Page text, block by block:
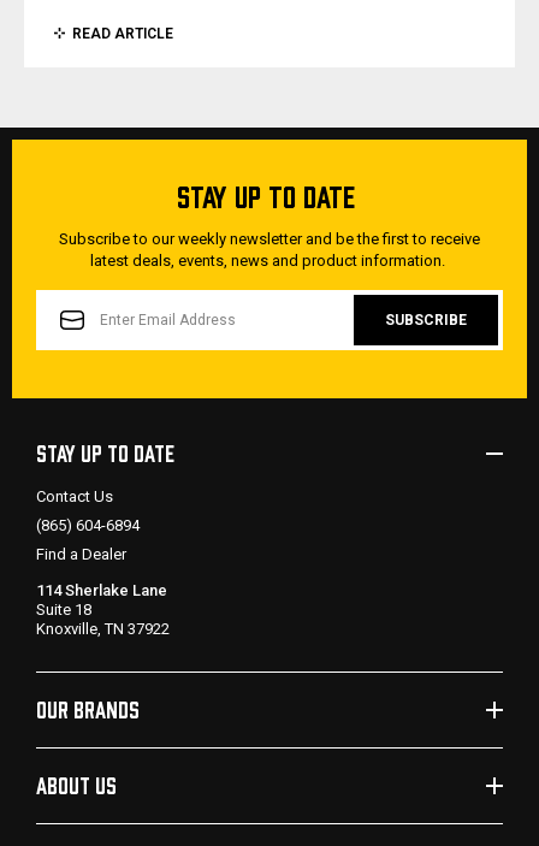
READ ARTICLE
STAY UP TO DATE
Subscribe to our weekly newsletter and be the first to receive
latest deals, events, news and product information.
ADDRESS
STAY UP TO DATE
Contact Us
(865) 604-6894
Find a Dealer
114 Sherlake Lane
Suite 18
Knoxville, TN 37922
OUR BRANDS
ABOUT US